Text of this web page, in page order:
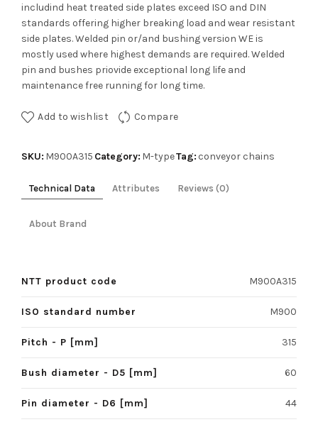
includind heat treated side plates exceed ISO and DIN
standards offering higher breaking load and wear resistant
side plates. Welded pin or/and bushing version WE is
mostly used where highest demands are required. Welded
pin and bushes priovide exceptional long life and
maintenance free running for long time.
Add to wishlist Compare
SKU: M900A315 Category: M-typeTag: conveyor chains
Technical Data Attributes Reviews (0)
About Brand
NTT product code M900A315
ISO standard number M900
Pitch - P [mm] 315
Bush diameter - D5 [mm] 60
Pin diameter - D6 [mm] 44